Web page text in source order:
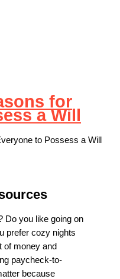
for
a Will
to Possess a Will
Do you like going on
prefer cozy nights
of money and
paycheck-to-
because